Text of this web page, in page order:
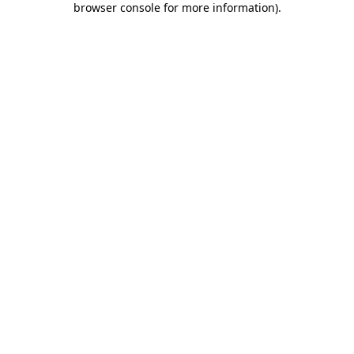
browser console for more information).